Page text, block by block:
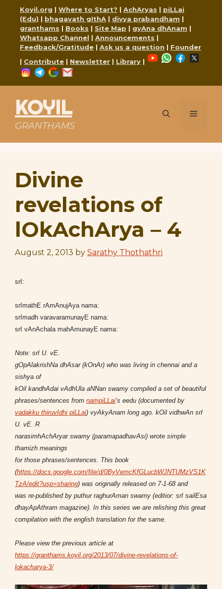
content
Koyil.org | Where to Start? | AchAryas | piLLai
(Edu) | bhagavath gIthA | divya prabandham |
granthams | Books | Site Map | gyAna dhAnam |
Whatsapp Channel | Announcements |
Feedback/Gratitude | Ask us a question | Founder
| Contribute | Newsletter | Library |
YouTubeWhatsApp
Facebook
Instagram
Telegram
Google
KOYIL
GRANTHAMS
Menu
Divine
revelations of
lOkAchArya – 4
August 2, 2013 by Sarathy Thothathri
srI:
srImathE rAmAnujAya nama:
srImadh varavaramunayE nama:
srI vAnAchala mahAmunayE nama:
Note: srI U. vE.
gOpAlakrishNa dhAsar (kOnAr) who was living in chennai and a
sishya of
kOil kandhAdai vAdhUla aNNan swamy compiled a set of beautiful
phrases/sentences from nampiLLai‘s eedu (documented by
vadakku thiruvIdhi piLLai) vyAkyAnam long ago. kOil vidhwAn srI
U. vE. R
narasimhAchAryar swamy (paramapadhavAsi) wrote simple
thamizh meanings
for those phrases/sentences. This book
(https://docs.google.com/file/d/0ByVemcKfGLucbWJNTUMzVS1K
TzA/edit?usp=sharing) was originally released on 7-1-68 and
was re-published by puthur raghurAman swamy (editior: srI sailEsa
dhayApAthram magazine). In this series we are relishing this great
compilation with the english translation for the same.
Please view the previous article at
https://granthams.koyil.org/2013/07/divine-revelations-of-
lokacharya-3/